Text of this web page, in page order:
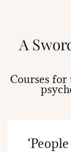
A
Courses